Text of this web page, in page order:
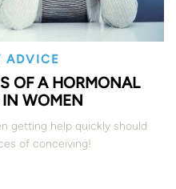
ADVICE
OF A HORMONAL
WOMEN
getting help quickly should
of conceiving!